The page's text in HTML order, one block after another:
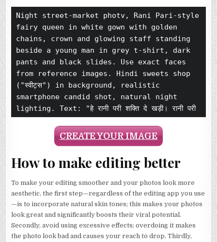
Night street-market photv, Rani Pari-style
fairy queen in white gown with golden
chains, crown and glowing staff standing
beside a young man in grey t-shirt, dark
pants and black slides. Use exact faces
from reference images. Hindi sweets shop
("स्वीट्स") in background, realistic
smartphone candid shot, natural night
lighting. Text: "हे रानी परी शक्ति दे खड़ी। रानी परी
CREATE YOUR IMAGE
How to make editing better
To make your editing smoother and your photos look more
aesthetic, the first step—regardless of the editing app you use
—is to incorporate natural skin tones; this makes your photos
look great and significantly boosts their viral potential.
Secondly, avoid using excessive effects; overdoing it makes
the photo look bad and causes your reach to drop. Thirdly,